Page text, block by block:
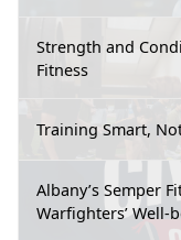
Strength and
Fitness
Training Smart,
Albany’s Semper
Warfighters’ Well-